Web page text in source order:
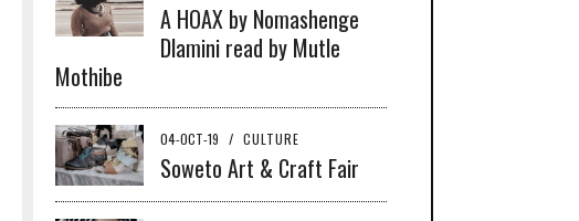
A HOAX by Nomashenge
Dlamini read by Mutle
Mothibe
04-OCT-19 / CULTURE
Soweto Art & Craft Fair